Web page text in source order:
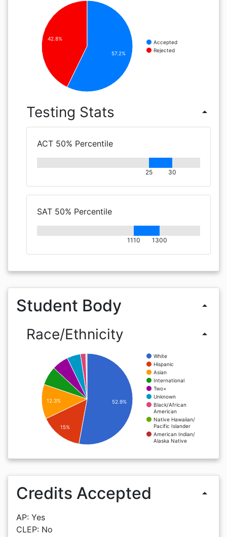
Accepted
Rejected
42.8%
57.2%
Testing Stats arrow_drop_up
ACT 50% Percentile
25 30
SAT 50% Percentile
1110 1300
Student Body arrow_drop_up
Race/Ethnicity arrow_drop_up
White
Hispanic
Asian
International
Two+
Unknown
Black/African
American
Native Hawaiian/
Pacific Islander
American Indian/
Alaska Native
12.3%
15%
52.9%
Credits Accepted arrow_drop_up
AP: Yes
CLEP: No